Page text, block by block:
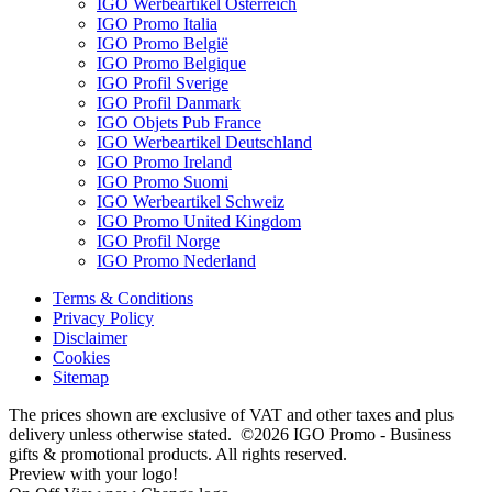
IGO Werbeartikel Österreich
IGO Promo Italia
IGO Promo België
IGO Promo Belgique
IGO Profil Sverige
IGO Profil Danmark
IGO Objets Pub France
IGO Werbeartikel Deutschland
IGO Promo Ireland
IGO Promo Suomi
IGO Werbeartikel Schweiz
IGO Promo United Kingdom
IGO Profil Norge
IGO Promo Nederland
Terms & Conditions
Privacy Policy
Disclaimer
Cookies
Sitemap
The prices shown are exclusive of VAT and other taxes and plus
delivery unless otherwise stated. ©2026 IGO Promo - Business
gifts & promotional products. All rights reserved.
Preview with your logo!